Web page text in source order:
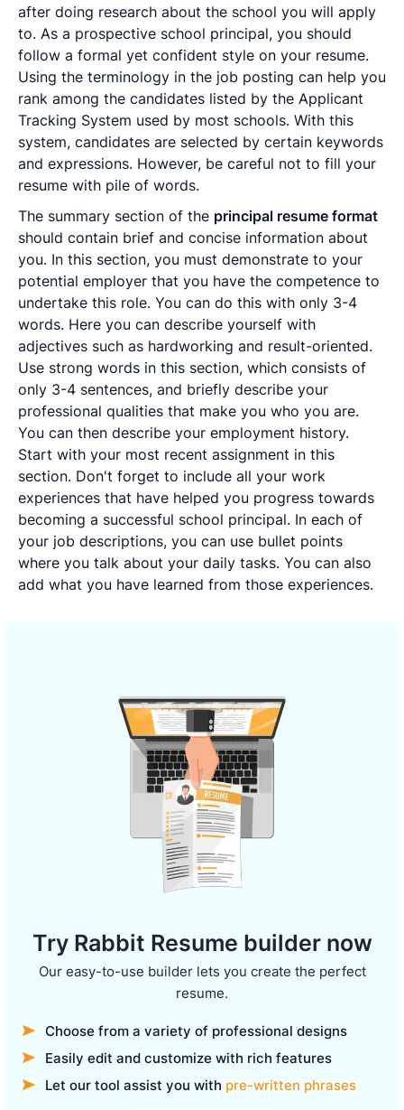
after doing research about the school you will apply
to. As a prospective school principal, you should
follow a formal yet confident style on your resume.
Using the terminology in the job posting can help you
rank among the candidates listed by the Applicant
Tracking System used by most schools. With this
system, candidates are selected by certain keywords
and expressions. However, be careful not to fill your
resume with pile of words.
The summary section of the principal resume format
should contain brief and concise information about
you. In this section, you must demonstrate to your
potential employer that you have the competence to
undertake this role. You can do this with only 3-4
words. Here you can describe yourself with
adjectives such as hardworking and result-oriented.
Use strong words in this section, which consists of
only 3-4 sentences, and briefly describe your
professional qualities that make you who you are.
You can then describe your employment history.
Start with your most recent assignment in this
section. Don't forget to include all your work
experiences that have helped you progress towards
becoming a successful school principal. In each of
your job descriptions, you can use bullet points
where you talk about your daily tasks. You can also
add what you have learned from those experiences.
Try Rabbit Resume builder now
Our easy-to-use builder lets you create the perfect
resume.
Choose from a variety of professional designs
Easily edit and customize with rich features
Let our tool assist you with pre-written phrases